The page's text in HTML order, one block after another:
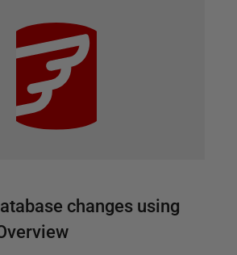
changes using